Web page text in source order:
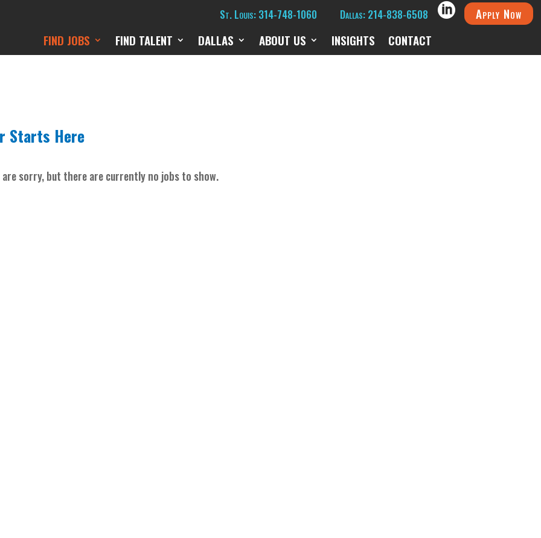
St. Louis: 314-748-1060 Dallas: 214-838-6508
Apply Now
FIND JOBS
FIND TALENT DALLAS ABOUT US INSIGHTS CONTACT
Starts Here
are sorry, but there are currently no jobs to show.